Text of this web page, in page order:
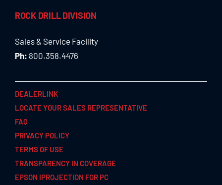
ROCK DRILL DIVISION
Sales & Service Facility
Ph: 800.358.4476
DEALERLINK
LOCATE YOUR SALES REPRESENTATIVE
FAQ
PRIVACY POLICY
TERMS OF USE
TRANSPARENCY IN COVERAGE
EPSON IPROJECTION FOR PC